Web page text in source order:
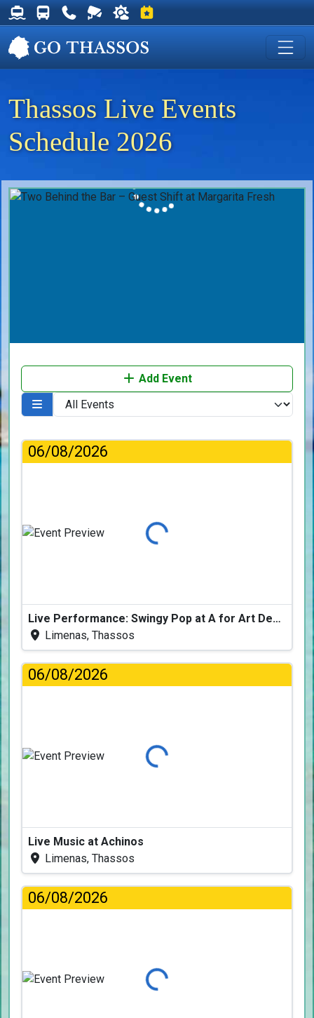
Thassos Ferry Schedules
Thassos Bus Schedules
Useful Telephone Numbers
Live Webcam at Golden Beach
Weather on Thassos
Events on Thassos
Thassos Live Events
Schedule 2026
Add Event
06/08/2026
Loading...
Live Performance: Swingy Pop at A for Art Design Hotel
Limenas, Thassos
06/08/2026
Loading...
Live Music at Achinos
Limenas, Thassos
06/08/2026
Loading...